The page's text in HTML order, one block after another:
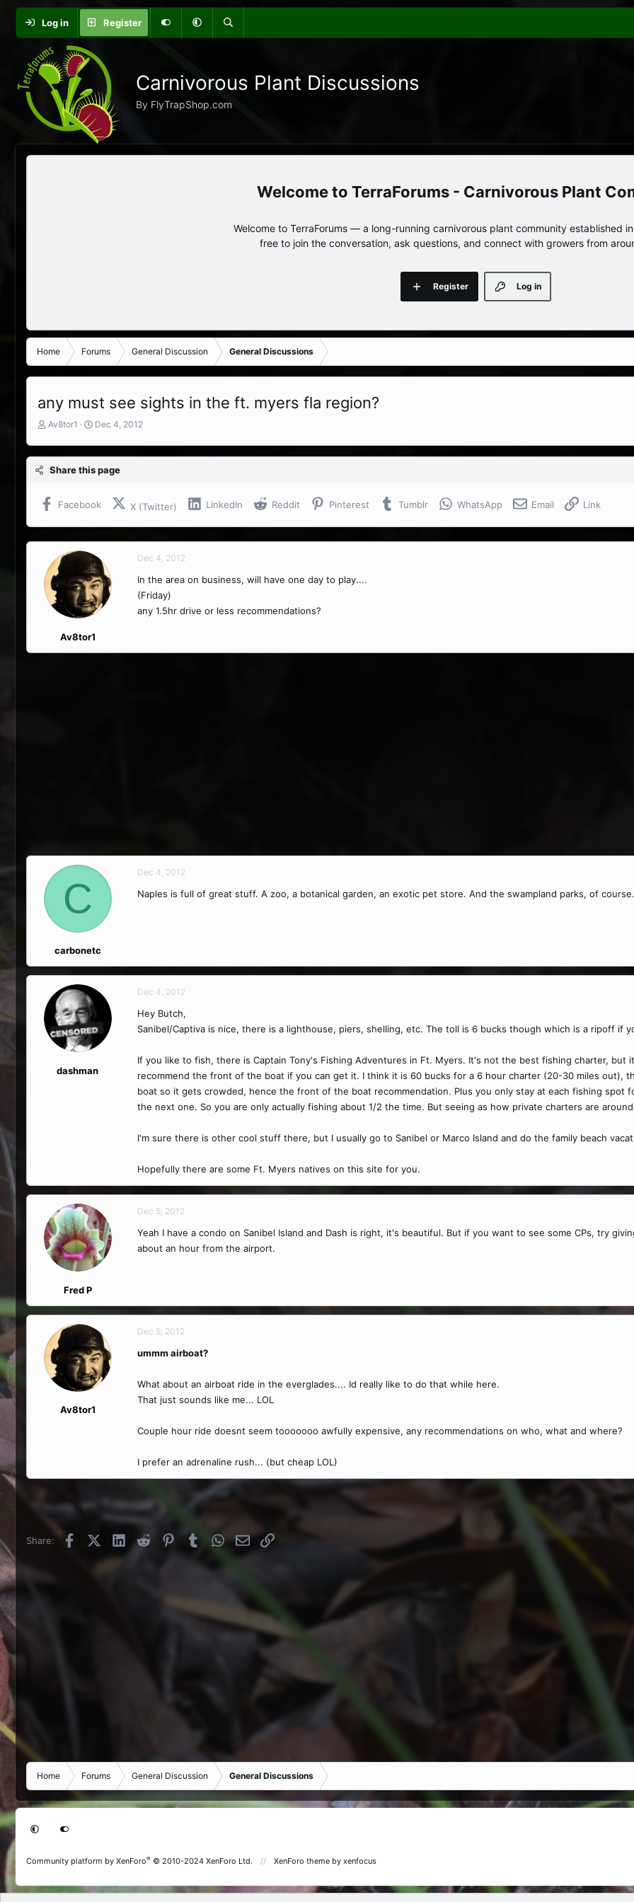
Log in Register
Carnivorous Plant Discussions
By FlyTrapShop.com
TerraForums - Carnivorous Plant
Welcome to TerraForums — a long-running carnivorous plant community established
free to join the conversation, ask questions, and connect with growers from
Log in
Register
Home Forums General Discussion General Discussions
any must see sights in the ft. myers fla region?
T
r
a
s
t
a
e
r
Av8tor1
S
a
t
a
e
Dec 4, 2012
Share this page
Facebook X (Twitter) LinkedIn Reddit Pinterest Tumblr WhatsApp Email Link
Av8tor1
Dec 4, 2012
In the area on business, will have one day to play....
(Friday)
any 1.5hr drive or less recommendations?
C
carbonetc
Dec 4, 2012
Naples is full of great stuff. A zoo, a botanical garden, an exotic pet store. And the swampland parks, of course.
dashman
Dec 4, 2012
Hey Butch,
Sanibel/Captiva is nice, there is a lighthouse, piers, shelling, etc. The toll is 6 bucks though which is a ripoff if
If you like to fish, there is Captain Tony's Fishing Adventures in Ft. Myers. It's not the best fishing charter, but
recommend the front of the boat if you can get it. I think it is 60 bucks for a 6 hour charter (20-30 miles out),
boat so it gets crowded, hence the front of the boat recommendation. Plus you only stay at each fishing spot
the next one. So you are only actually fishing about 1/2 the time. But seeing as how private charters are
I'm sure there is other cool stuff there, but I usually go to Sanibel or Marco Island and do the family beach
Hopefully there are some Ft. Myers natives on this site for you.
Fred P
Dec 5, 2012
Yeah I have a condo on Sanibel Island and Dash is right, it's beautiful. But if you want to see some CPs, try
about an hour from the airport.
Av8tor1
Dec 5, 2012
ummm airboat?
What about an airboat ride in the everglades.... Id really like to do that while here.
That just sounds like me... LOL
Couple hour ride doesnt seem tooooooo awfully expensive, any recommendations on who, what and where?
I prefer an adrenaline rush... (but cheap LOL)
Share: FacebookX (Twitter)
LinkedInReddit PinterestTumblrWhatsApp
EmailLink
Home Forums General Discussion General Discussions
Community platform by XenForo® © 2010-2024 XenForo Ltd. XenForo theme by xenfocus